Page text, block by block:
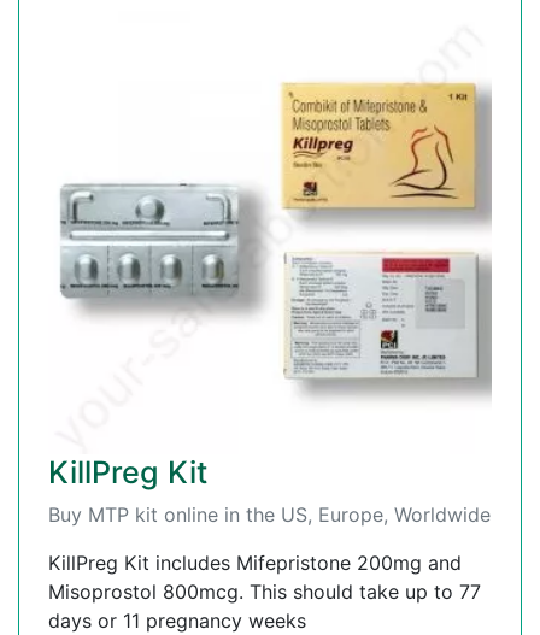
KillPreg Kit
Buy MTP kit online in the US, Europe, Worldwide
KillPreg Kit includes Mifepristone 200mg and
Misoprostol 800mcg. This should take up to 77
days or 11 pregnancy weeks